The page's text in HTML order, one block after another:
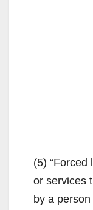
(5) “Forced
or services
by a